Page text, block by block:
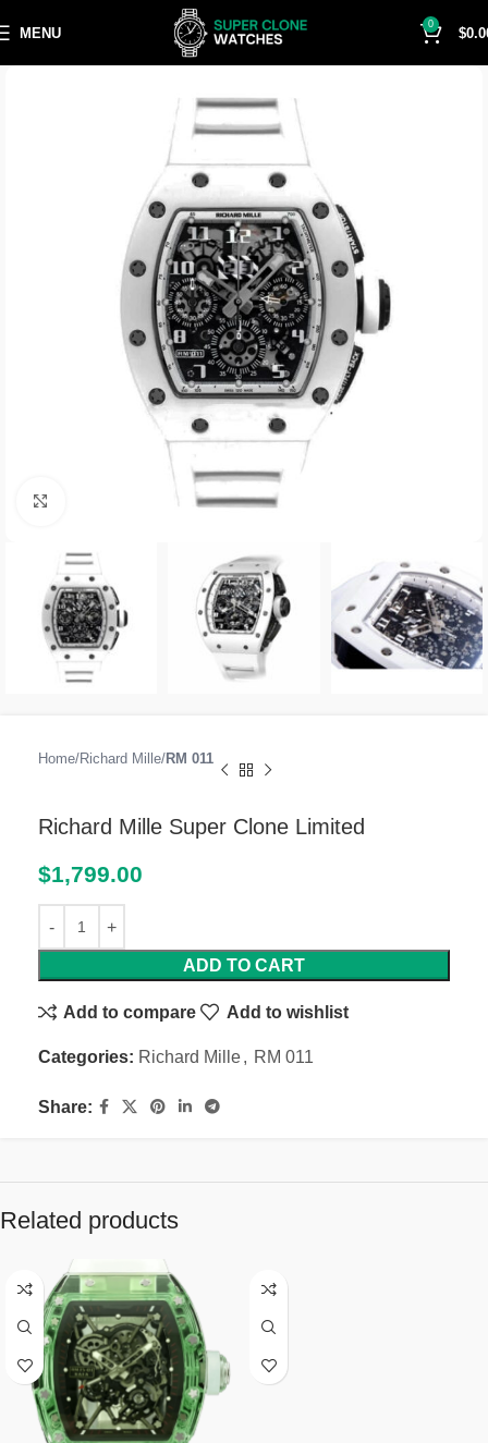
MENU
0
$
Home Richard Mille RM 011
Richard Mille Super Clone Limited
$1,799.00
ADD TO CART
Add to compare Add to wishlist
Categories: Richard Mille, RM 011
Share:
Related products